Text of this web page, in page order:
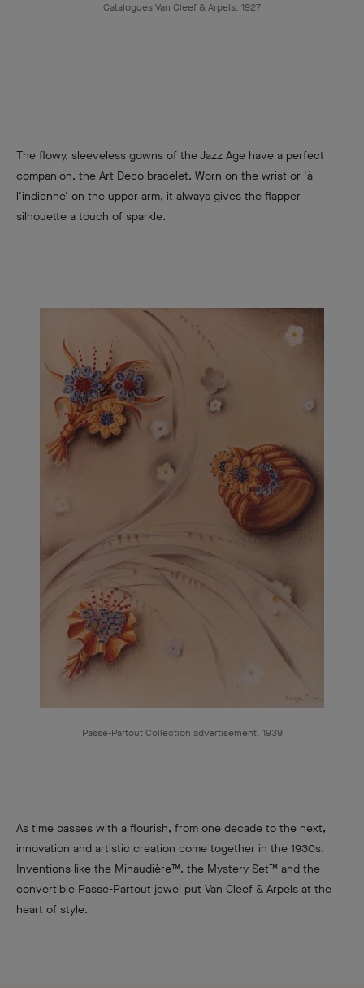
Catalogues Van Cleef & Arpels, 1927
The flowy, sleeveless gowns of the Jazz Age have a perfect
companion, the Art Deco bracelet. Worn on the wrist or 'à
l'indienne' on the upper arm, it always gives the flapper
silhouette a touch of sparkle.
Passe-Partout Collection advertisement, 1939
As time passes with a flourish, from one decade to the next,
innovation and artistic creation come together in the 1930s.
Inventions like the Minaudière™, the Mystery Set™ and the
convertible Passe-Partout jewel put Van Cleef & Arpels at the
heart of style.